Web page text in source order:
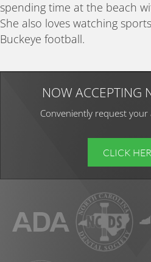
spending time at the beach
She also loves watching
Buckeye football.
NOW ACCEPTING
Conveniently request
CLICK